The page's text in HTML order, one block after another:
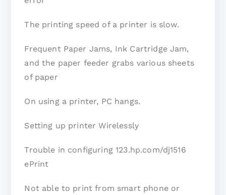
The printing speed of a printer is slow.
Frequent Paper Jams, Ink Cartridge Jam,
and the paper feeder grabs various sheets
of paper
On using a printer, PC hangs.
Setting up printer Wirelessly
Trouble in configuring 123.hp.com/dj1516
ePrint
Not able to print from smart phone or